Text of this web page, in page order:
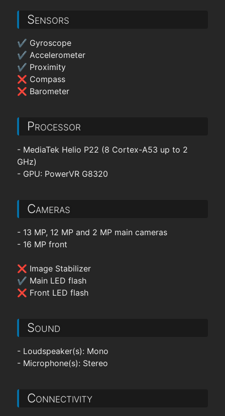
Sensors
✔ Gyroscope
✔ Accelerometer
✔ Proximity
❌ Compass
❌ Barometer
Processor
- MediaTek Helio P22 (8 Cortex-A53 up to 2
GHz)
- GPU: PowerVR G8320
Cameras
- 13 MP, 12 MP and 2 MP main cameras
- 16 MP front
❌ Image Stabilizer
✔ Main LED flash
❌ Front LED flash
Sound
- Loudspeaker(s): Mono
- Microphone(s): Stereo
Connectivity